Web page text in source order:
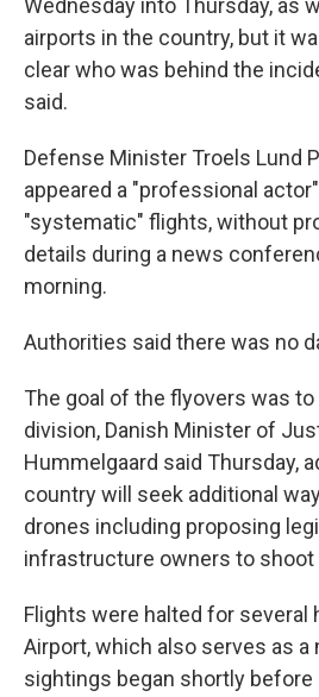
Wednesday into Thursday, as
airports in the country, but it
clear who was behind the
said.
Defense Minister Troels Lund
appeared a "professional
"systematic" flights, without
details during a news
morning.
Authorities said there was no
The goal of the flyovers was
division, Danish Minister of
Hummelgaard said Thursday,
country will seek additional
drones including proposing
infrastructure owners to shoot
Flights were halted for several
Airport, which also serves as a
sightings began shortly before